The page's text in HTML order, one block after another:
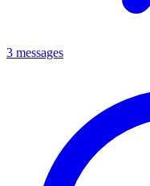
3 messages